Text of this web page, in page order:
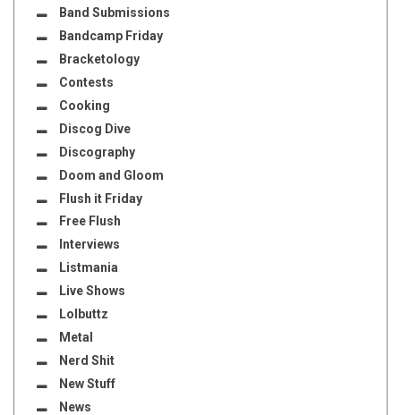
Band Submissions
Bandcamp Friday
Bracketology
Contests
Cooking
Discog Dive
Discography
Doom and Gloom
Flush it Friday
Free Flush
Interviews
Listmania
Live Shows
Lolbuttz
Metal
Nerd Shit
New Stuff
News